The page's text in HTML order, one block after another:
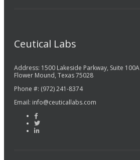
Ceutical Labs
Address: 1500 Lakeside Parkway, Suite 100A
Flower Mound, Texas 75028
Phone #: (972) 241-8374
Email: info@ceuticallabs.com